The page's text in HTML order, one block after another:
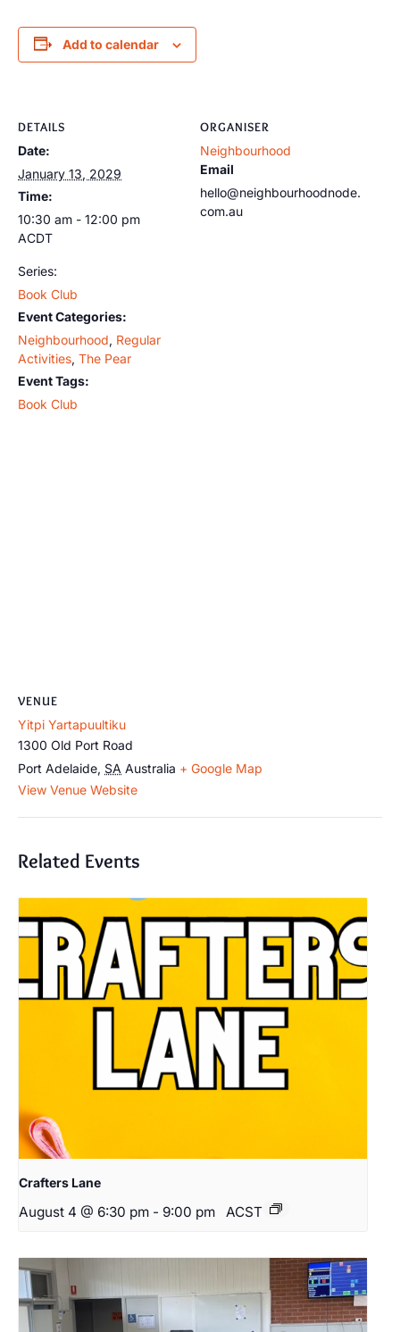
Add to calendar
DETAILS
Date:
January 13, 2029
Time:
10:30 am - 12:00 pm
ACDT
Series:
Book Club
Event Categories:
Neighbourhood, Regular
Activities, The Pear
Event Tags:
Book Club
ORGANISER
Neighbourhood
Email
hello@neighbourhoodnode.
com.au
VENUE
Yitpi Yartapuultiku
1300 Old Port Road
Port Adelaide, SA Australia + Google Map
View Venue Website
Related Events
Crafters Lane
August 4 @ 6:30 pm - 9:00 pm ACST